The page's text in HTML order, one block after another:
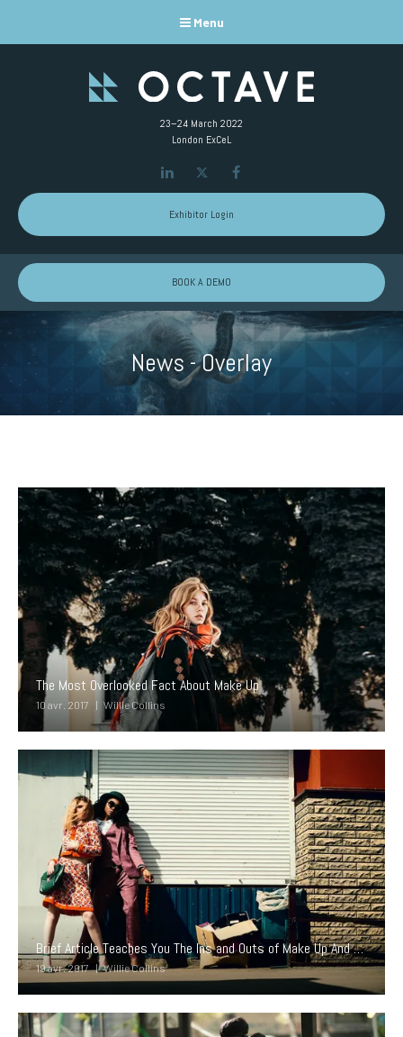
Menu
23–24 March 2022
London ExCeL
LinkedIn Twitter
Exhibitor Login
BOOK A DEMO
News - Overlay
The Most Overlooked Fact About Make Up
10 avr. 2017 Willie Collins
Brief Article Teaches You The Ins and Outs of Make Up And What You Should Do Today
19 avr. 2017 Willie Collins